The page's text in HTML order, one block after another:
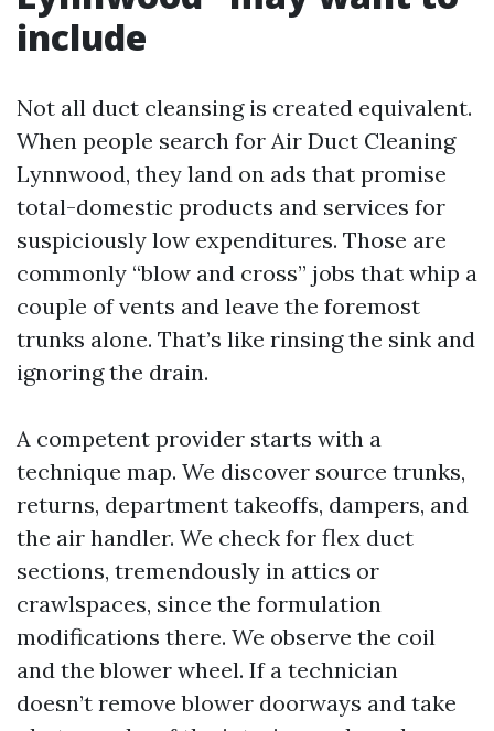
include
Not all duct cleansing is created equivalent.
When people search for Air Duct Cleaning
Lynnwood, they land on ads that promise
total-domestic products and services for
suspiciously low expenditures. Those are
commonly “blow and cross” jobs that whip a
couple of vents and leave the foremost
trunks alone. That’s like rinsing the sink and
ignoring the drain.
A competent provider starts with a
technique map. We discover source trunks,
returns, department takeoffs, dampers, and
the air handler. We check for flex duct
sections, tremendously in attics or
crawlspaces, since the formulation
modifications there. We observe the coil
and the blower wheel. If a technician
doesn’t remove blower doorways and take